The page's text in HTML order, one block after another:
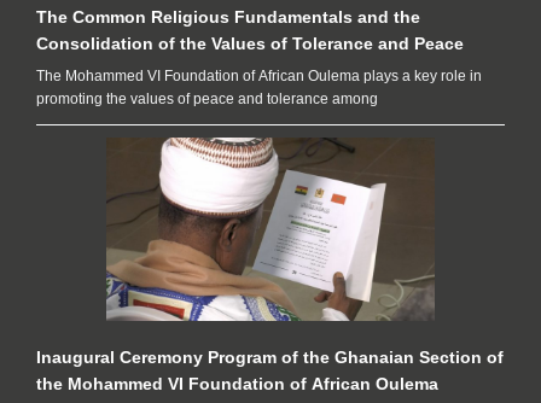
The Common Religious Fundamentals and the
Consolidation of the Values of Tolerance and Peace
The Mohammed VI Foundation of African Oulema plays a key role in
promoting the values ​​of peace and tolerance among
Inaugural Ceremony Program of the Ghanaian Section of
the Mohammed VI Foundation of African Oulema